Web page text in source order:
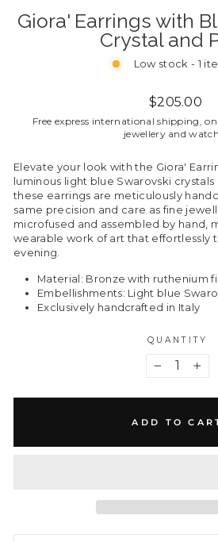
Giora' Earrings with
Crystal and
Low stock - 1
Regular
$205.00
Free express international shipping,
jewellery and
Elevate your look with the Giora'
luminous light blue Swarovski
these earrings are meticulously
same precision and care as fine
microfused and assembled by hand,
wearable work of art that effortlessly
evening.
Material: Bronze with ruthenium
Embellishments: Light blue
Exclusively handcrafted in Italy
QUANTITY
+
ADD TO